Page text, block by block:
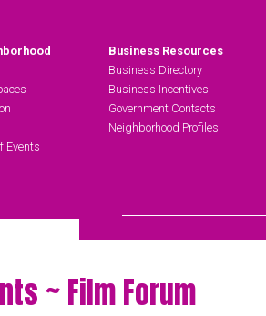
Events
Business Resources
Business Directory
Business Incentives
Government Contacts
Neighborhood Profiles
~ Film Forum